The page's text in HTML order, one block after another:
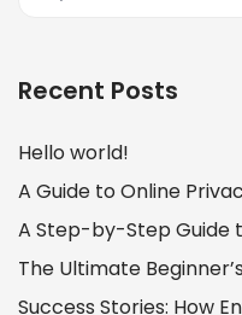
Recent Posts
Hello world!
A Guide to Online
A Step-by-Step Guide
The Ultimate
Success Stories: How